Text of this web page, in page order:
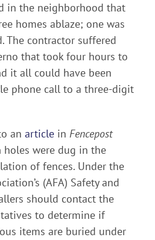
in the neighborhood that
homes ablaze; one was
The contractor suffered
that took four hours to
it all could have been
phone call to a three-digit
an article in Fencepost
were dug in the
of fences. Under the
(AFA) Safety and
should contact the
to determine if
items are buried under